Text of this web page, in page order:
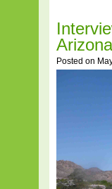
Posted on